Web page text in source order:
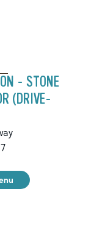
- STONE
(DRIVE-